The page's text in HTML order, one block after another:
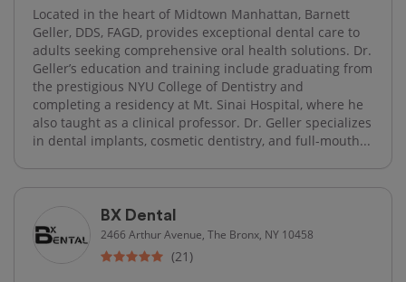
Located in the heart of Midtown Manhattan, Barnett
Geller, DDS, FAGD, provides exceptional dental care to
adults seeking comprehensive oral health solutions. Dr.
Geller’s education and training include graduating from
the prestigious NYU College of Dentistry and
completing a residency at Mt. Sinai Hospital, where he
also taught as a clinical professor. Dr. Geller specializes
in dental implants, cosmetic dentistry, and full-mouth...
BX Dental
2466 Arthur Avenue, The Bronx, NY 10458
(21)